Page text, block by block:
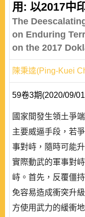
用: 以2017中
The
on Enduring
on the 2017
陳秉逵(Ping-Kuei
59卷3期(2020/09/
國家間發生領土爭
主要威逼手段，若
事對峙，隨時可能
實際動武的軍事對
峙。首先，反覆僵
免容易造成衝突升
方使用武力的緩衝